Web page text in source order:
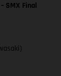
SMX Final